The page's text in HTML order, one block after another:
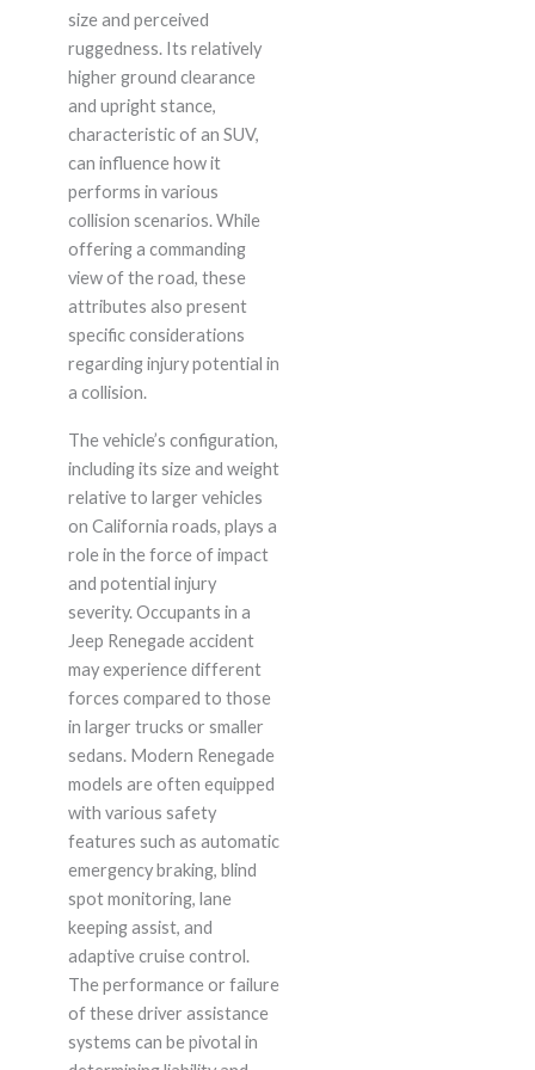
size and perceived
ruggedness. Its relatively
higher ground clearance
and upright stance,
characteristic of an SUV,
can influence how it
performs in various
collision scenarios. While
offering a commanding
view of the road, these
attributes also present
specific considerations
regarding injury potential in
a collision.
The vehicle’s configuration,
including its size and weight
relative to larger vehicles
on California roads, plays a
role in the force of impact
and potential injury
severity. Occupants in a
Jeep Renegade accident
may experience different
forces compared to those
in larger trucks or smaller
sedans. Modern Renegade
models are often equipped
with various safety
features such as automatic
emergency braking, blind
spot monitoring, lane
keeping assist, and
adaptive cruise control.
The performance or failure
of these driver assistance
systems can be pivotal in